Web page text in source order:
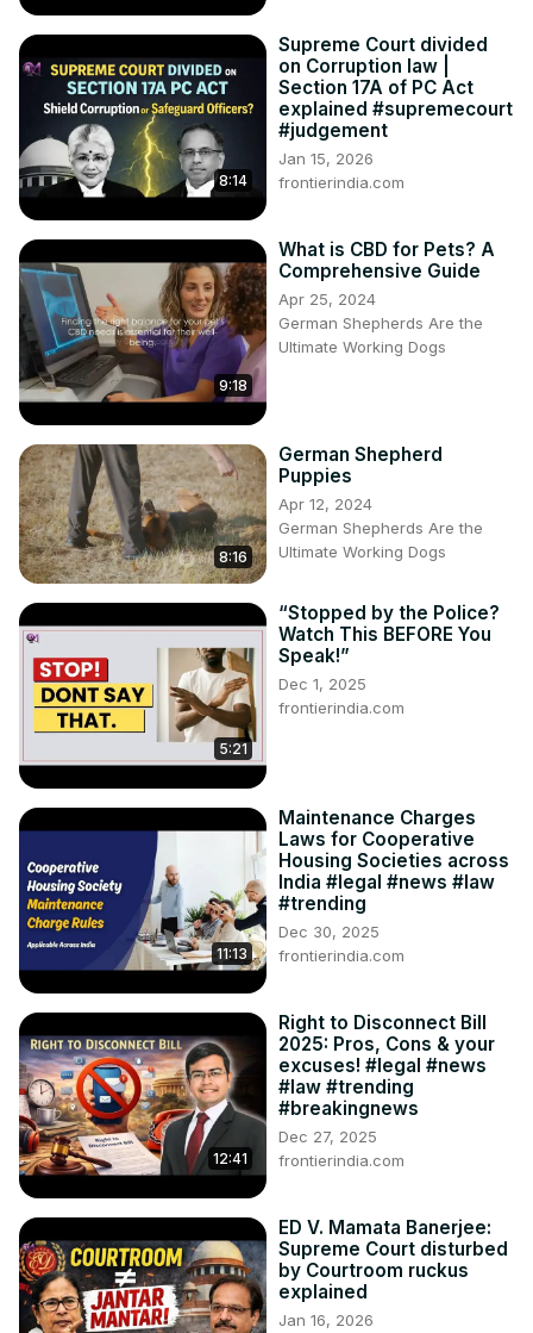
8:14
Supreme Court divided
on Corruption law |
Section 17A of PC Act
explained #supremecourt
#judgement
Jan 15, 2026
frontierindia.com
9:18
What is CBD for Pets? A
Comprehensive Guide
Apr 25, 2024
German Shepherds Are the
Ultimate Working Dogs
8:16
German Shepherd
Puppies
Apr 12, 2024
German Shepherds Are the
Ultimate Working Dogs
5:21
“Stopped by the Police?
Watch This BEFORE You
Speak!”
Dec 1, 2025
frontierindia.com
11:13
Maintenance Charges
Laws for Cooperative
Housing Societies across
India #legal #news #law
#trending
Dec 30, 2025
frontierindia.com
12:41
Right to Disconnect Bill
2025: Pros, Cons & your
excuses! #legal #news
#law #trending
#breakingnews
Dec 27, 2025
frontierindia.com
ED V. Mamata Banerjee:
Supreme Court disturbed
by Courtroom ruckus
explained
Jan 16, 2026